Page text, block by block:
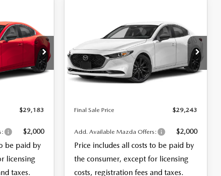
28435
Ext. Int.
$27,785
+$999
$29,183
$2,000
be paid by
licensing
taxes.
2.5 S
SELECT SPORT
VIN:JM1BPABL2T1891974Stock:
Model:M3S SES 2A
In Stock Ext. Int.
FINAL SALE PRICE
LESS
MSRP
$27,845
Documentation Fee:
+$999
Electronic Filing Fee:
Final Sale Price $29,243
Add. Available Mazda Offers: $2,000
Price includes all costs to be paid by
the consumer, except for licensing
costs, registration fees and taxes.